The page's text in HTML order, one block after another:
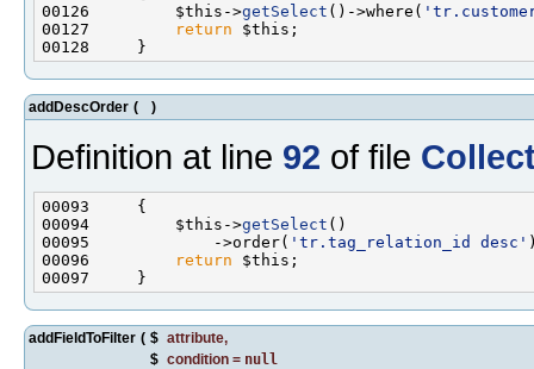
00126         $this->getSelect ()->where(
00127
return
addDescOrder ( )
Definition at line 92 of file
00094         $this->getSelect
00095             ->order( 'tr.tag_relation_id desc'
00096
return
addFieldToFilter ( $ attribute,
$ condition = null